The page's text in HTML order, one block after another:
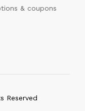
& coupons
Reserved